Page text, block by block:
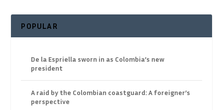
POPULAR
De la Espriella sworn in as Colombia’s new
president
A raid by the Colombian coastguard: A foreigner’s
perspective